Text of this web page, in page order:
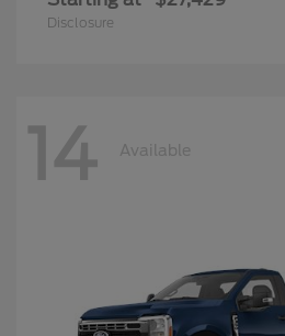
Disclosure
14 Available